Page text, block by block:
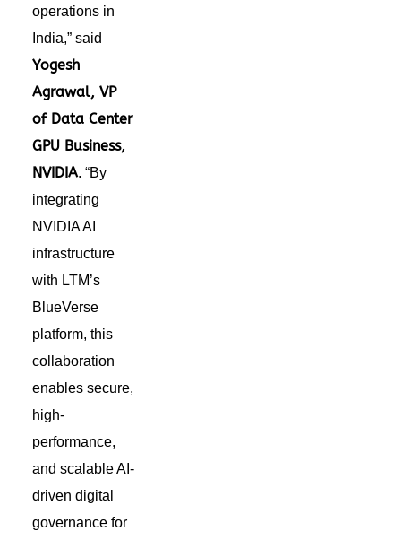
operations in
India,” said
Yogesh
Agrawal, VP
of Data Center
GPU Business,
NVIDIA. “By
integrating
NVIDIA AI
infrastructure
with LTM’s
BlueVerse
platform, this
collaboration
enables secure,
high-
performance,
and scalable AI-
driven digital
governance for